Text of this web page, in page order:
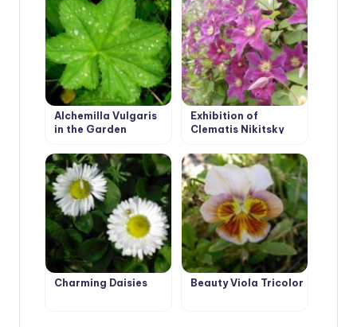
Alchemilla Vulgaris
in the Garden
Exhibition of
Clematis Nikitsky
Charming Daisies Beauty Viola Tricolor